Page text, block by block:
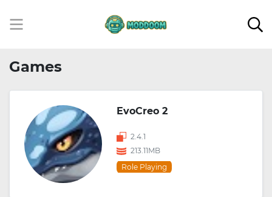
Games
EvoCreo 2
2.4.1
213.11MB
Role Playing